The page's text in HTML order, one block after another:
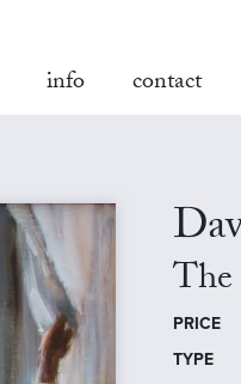
info contact
PRICE
TYPE